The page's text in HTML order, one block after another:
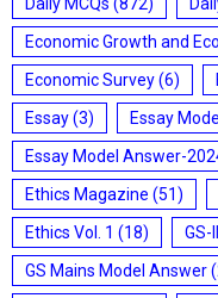
Economic Growth and
Economic Survey(6)
Essay(3) Essay
Essay Model Answer-
Ethics Magazine (51)
Ethics Vol. 1 (18) GS-II
GS Mains Model Answer